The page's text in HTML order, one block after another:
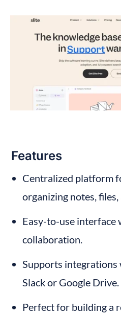
Features
Centralized platform
organizing notes,
Easy-to-use interface
collaboration.
Supports
Slack or Google Drive.
Perfect for building a